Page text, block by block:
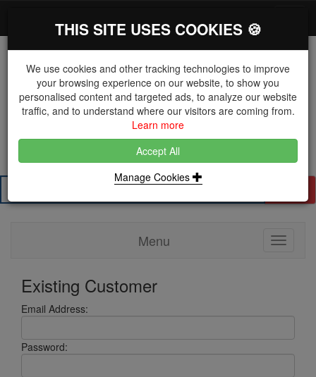
The Key Distributor for Fastener and Fixing
Manufacturers
01604 671038
Menu
Toggle
Existing Customer
Email Address:
Password:
THIS SITE USES COOKIES 🍪
We use cookies and other tracking technologies to improve
your browsing experience on our website, to show you
personalised content and targeted ads, to analyze our website
traffic, and to understand where our visitors are coming from.
Learn more
Accept All
Manage Cookies